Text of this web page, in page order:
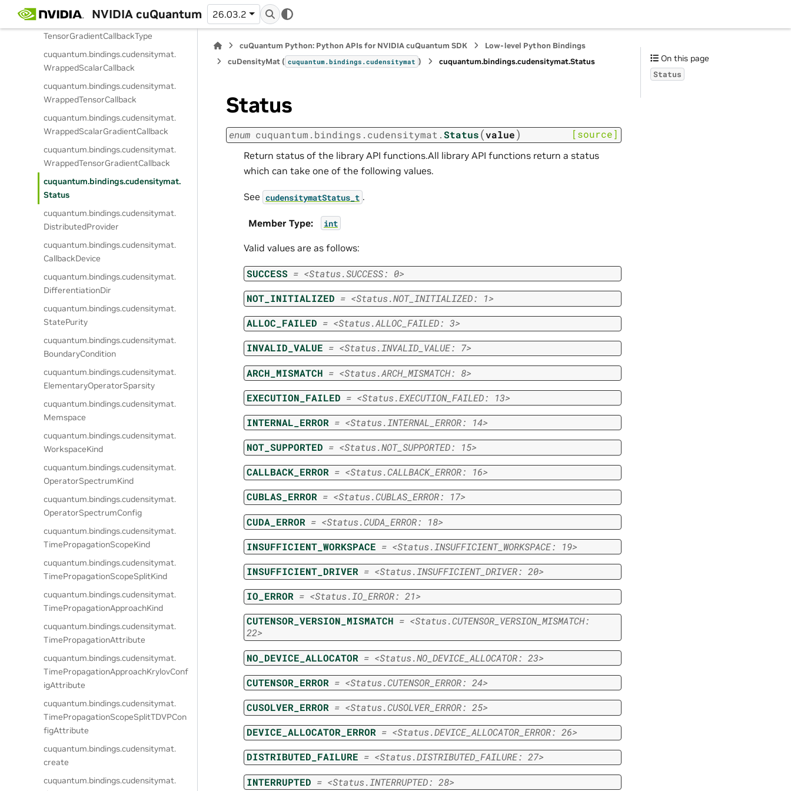
NVIDIA cuQuantum 26.03.2
cuquantum.
cudensitymat.
TensorGradientCallbackType
cuquantum.bindings.cudensitymat.
WrappedScalarCallback
cuquantum.bindings.cudensitymat.
WrappedTensorCallback
cuquantum.bindings.cudensitymat.
WrappedScalarGradientCallback
cuquantum.bindings.cudensitymat.
WrappedTensorGradientCallback
cuquantum.bindings.cudensitymat.
Status
cuquantum.bindings.cudensitymat.
DistributedProvider
cuquantum.bindings.cudensitymat.
CallbackDevice
cuquantum.bindings.cudensitymat.
DifferentiationDir
cuquantum.bindings.cudensitymat.
StatePurity
cuquantum.bindings.cudensitymat.
BoundaryCondition
cuquantum.bindings.cudensitymat.
ElementaryOperatorSparsity
cuquantum.bindings.cudensitymat.
Memspace
cuquantum.bindings.cudensitymat.
WorkspaceKind
cuquantum.bindings.cudensitymat.
OperatorSpectrumKind
cuquantum.bindings.cudensitymat.
OperatorSpectrumConfig
cuquantum.bindings.cudensitymat.
TimePropagationScopeKind
cuquantum.bindings.cudensitymat.
TimePropagationScopeSplitKind
cuquantum.bindings.cudensitymat.
TimePropagationApproachKind
cuquantum.bindings.cudensitymat.
TimePropagationAttribute
cuquantum.bindings.cudensitymat.
TimePropagationApproachKrylovConf
igAttribute
cuquantum.bindings.cudensitymat.
TimePropagationScopeSplitTDVPCon
figAttribute
cuquantum.bindings.cudensitymat.
create
cuquantum.bindings.cudensitymat.
cuQuantum Python: Python APIs for NVIDIA cuQuantum SDK
Low-level Python Bindings
cuDensityMat ( cuquantum.bindings.cudensitymat ) cuquantum.bindings.cudensitymat.Status
Status
enum cuquantum. bindings. cudensitymat.Status(value) [source]
Return status of the library API functions.All library API functions return a status
which can take one of the following values.
See cudensitymatStatus_t .
Member Type: int
Valid values are as follows:
SUCCESS = <Status.SUCCESS: 0>
NOT_INITIALIZED = <Status.NOT_INITIALIZED: 1>
ALLOC_FAILED = <Status.ALLOC_FAILED: 3>
INVALID_VALUE = <Status.INVALID_VALUE: 7>
ARCH_MISMATCH = <Status.ARCH_MISMATCH: 8>
EXECUTION_FAILED = <Status.EXECUTION_FAILED: 13>
INTERNAL_ERROR = <Status.INTERNAL_ERROR: 14>
NOT_SUPPORTED = <Status.NOT_SUPPORTED: 15>
CALLBACK_ERROR = <Status.CALLBACK_ERROR: 16>
CUBLAS_ERROR = <Status.CUBLAS_ERROR: 17>
CUDA_ERROR = <Status.CUDA_ERROR: 18>
INSUFFICIENT_WORKSPACE = <Status.INSUFFICIENT_WORKSPACE: 19>
INSUFFICIENT_DRIVER = <Status.INSUFFICIENT_DRIVER: 20>
IO_ERROR = <Status.IO_ERROR: 21>
CUTENSOR_VERSION_MISMATCH = <Status.CUTENSOR_VERSION_MISMATCH:
22>
NO_DEVICE_ALLOCATOR = <Status.NO_DEVICE_ALLOCATOR: 23>
CUTENSOR_ERROR = <Status.CUTENSOR_ERROR: 24>
CUSOLVER_ERROR = <Status.CUSOLVER_ERROR: 25>
DEVICE_ALLOCATOR_ERROR = <Status.DEVICE_ALLOCATOR_ERROR: 26>
DISTRIBUTED_FAILURE = <Status.DISTRIBUTED_FAILURE: 27>
INTERRUPTED = <Status.INTERRUPTED: 28>
On this page
Status